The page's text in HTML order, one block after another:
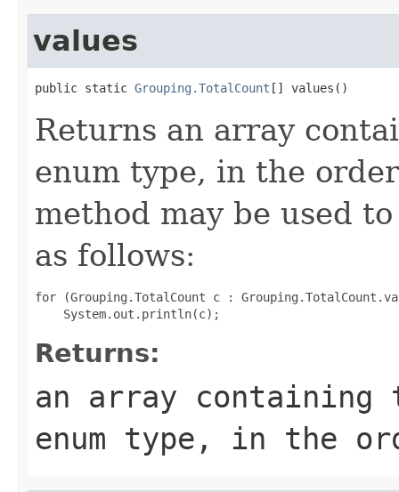
values
public static Grouping.TotalCount [] values()
Returns an array
enum type, in the
method may be used
as follows:
for (Grouping.TotalCount c :
Returns:
an array
enum type, in the